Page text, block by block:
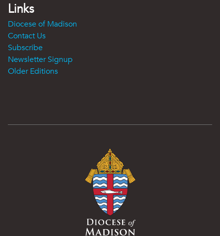
Links
Diocese of Madison
Contact Us
Subscribe
Newsletter Signup
Older Editions